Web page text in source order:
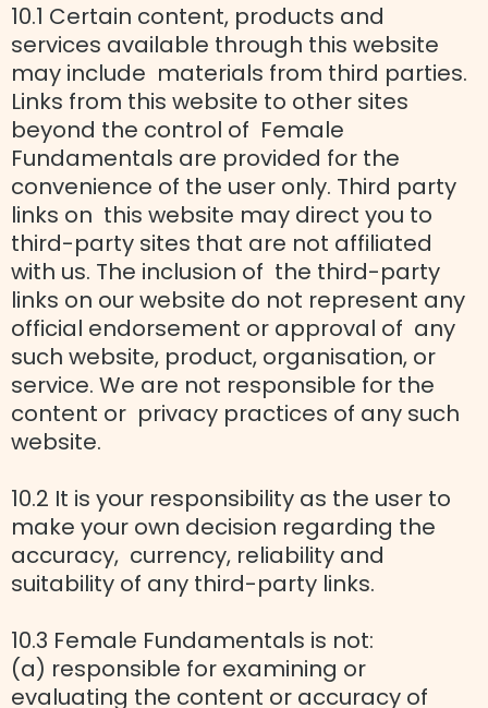
10.1 Certain content, products and
services available through this website
may include materials from third parties.
Links from this website to other sites
beyond the control of Female
Fundamentals are provided for the
convenience of the user only. Third party
links on this website may direct you to
third-party sites that are not affiliated
with us. The inclusion of the third-party
links on our website do not represent any
official endorsement or approval of any
such website, product, organisation, or
service. We are not responsible for the
content or privacy practices of any such
website.
10.2 It is your responsibility as the user to
make your own decision regarding the
accuracy, currency, reliability and
suitability of any third-party links.
10.3 Female Fundamentals is not:
(a) responsible for examining or
evaluating the content or accuracy of